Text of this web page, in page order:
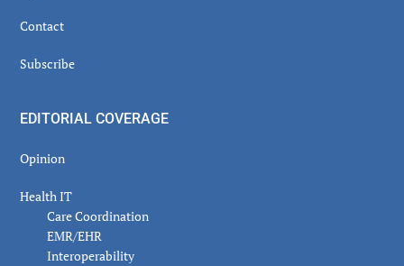
Contact
Subscribe
EDITORIAL COVERAGE
Opinion
Health IT
Care Coordination
EMR/EHR
Interoperability